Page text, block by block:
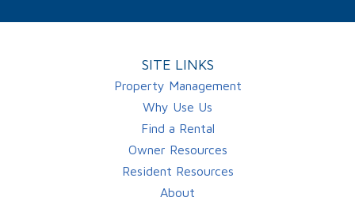
SITE LINKS
Property Management
Why Use Us
Find a Rental
Owner Resources
Resident Resources
About